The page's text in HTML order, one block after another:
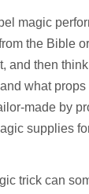
magic
the Bible
and then
what
made by
supplies
trick can